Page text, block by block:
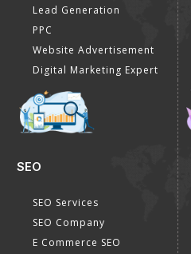
Lead Generation
PPC
Website Advertisement
Digital Marketing Expert
SEO
SEO Services
SEO Company
E Commerce SEO